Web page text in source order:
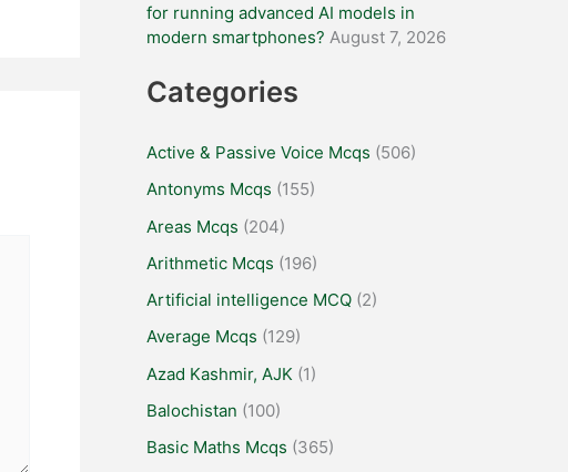
for running advanced AI models in
modern smartphones? August 7, 2026
Categories
Active & Passive Voice Mcqs (506)
Antonyms Mcqs (155)
Areas Mcqs (204)
Arithmetic Mcqs (196)
Artificial intelligence MCQ (2)
Average Mcqs (129)
Azad Kashmir, AJK (1)
Balochistan (100)
Basic Maths Mcqs (365)